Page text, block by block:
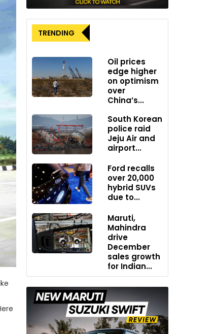
TRENDING
Oil prices
edge higher
on optimism
over
China’s...
South Korean
police raid
Jeju Air and
airport...
Ford recalls
over 20,000
hybrid SUVs
due to...
Maruti,
Mahindra
drive
December
sales growth
for Indian...